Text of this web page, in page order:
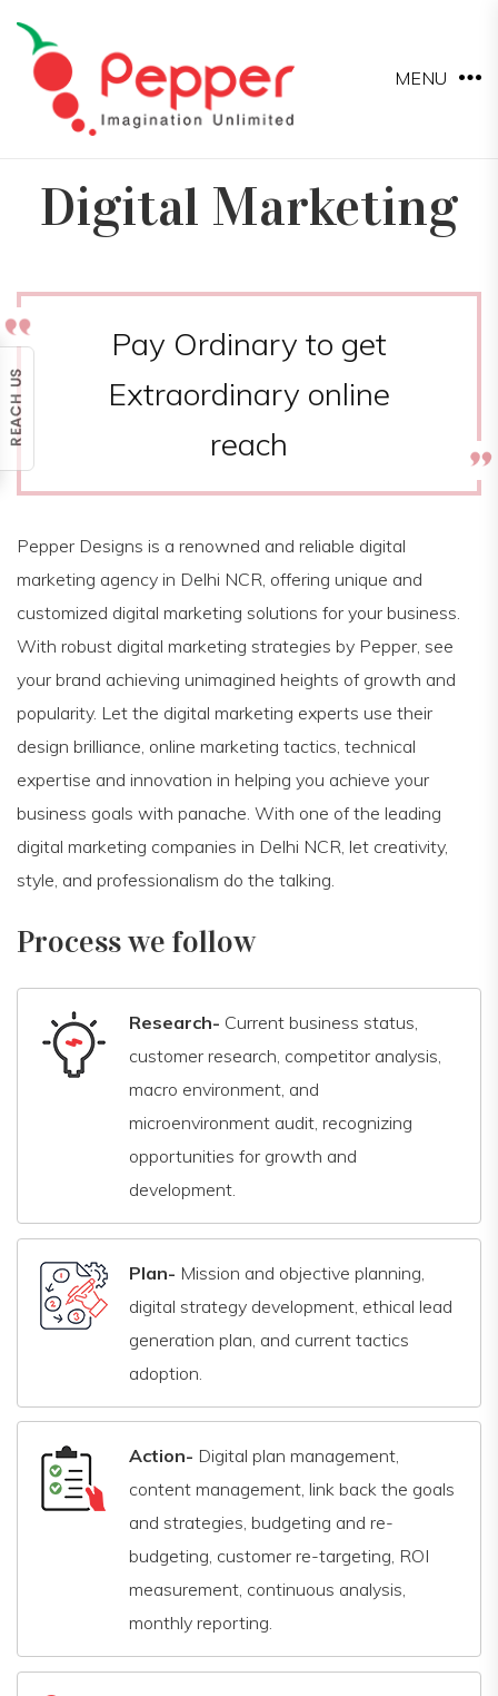
MENU
Digital Marketing
Pay Ordinary to get
Extraordinary online
reach
Pepper Designs is a renowned and reliable digital
marketing agency in Delhi NCR, offering unique and
customized digital marketing solutions for your business.
With robust digital marketing strategies by Pepper, see
your brand achieving unimagined heights of growth and
popularity. Let the digital marketing experts use their
design brilliance, online marketing tactics, technical
expertise and innovation in helping you achieve your
business goals with panache. With one of the leading
digital marketing companies in Delhi NCR, let creativity,
style, and professionalism do the talking.
Process we follow
Research- Current business status,
customer research, competitor analysis,
macro environment, and
microenvironment audit, recognizing
opportunities for growth and
development.
Plan- Mission and objective planning,
digital strategy development, ethical lead
generation plan, and current tactics
adoption.
Action- Digital plan management,
content management, link back the goals
and strategies, budgeting and re-
budgeting, customer re-targeting, ROI
measurement, continuous analysis,
monthly reporting.